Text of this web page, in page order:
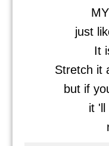
just
It
Stretch it
but if
it 'll